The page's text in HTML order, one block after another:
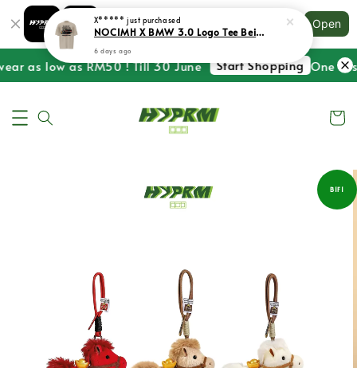
Shopping: Track Your Order
Your Trusted Shops
Open
as low as RM50 ! Till 30 June Start Shopping One
B1F1
X***** just purchased
NOCIMH X BMW 3.0 Logo Tee Beige
6 days ago